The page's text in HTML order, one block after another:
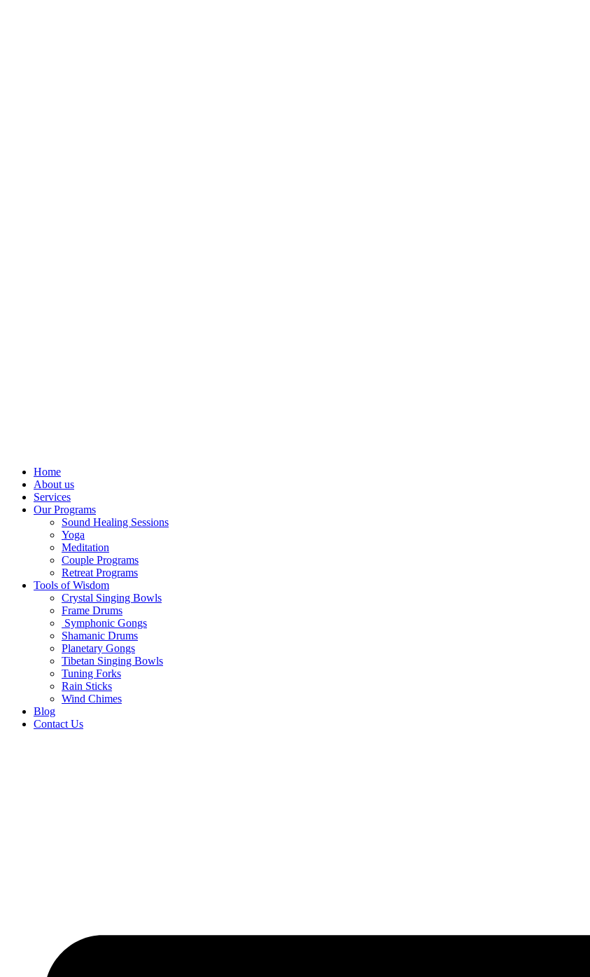
Home
About us
Services
Our Programs
Sound Healing Sessions
Yoga
Meditation
Couple Programs
Retreat Programs
Tools of Wisdom
Crystal Singing Bowls
Frame Drums
Symphonic Gongs
Shamanic Drums
Planetary Gongs
Tibetan Singing Bowls
Tuning Forks
Rain Sticks
Wind Chimes
Blog
Contact Us